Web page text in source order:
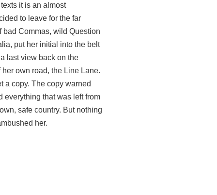
it is an almost
to leave for the far
bad Commas, wild Question
put her initial into the belt
last view back on the
own road, the Line Lane.
a copy. The copy warned
everything that was left from
safe country. But nothing
her.